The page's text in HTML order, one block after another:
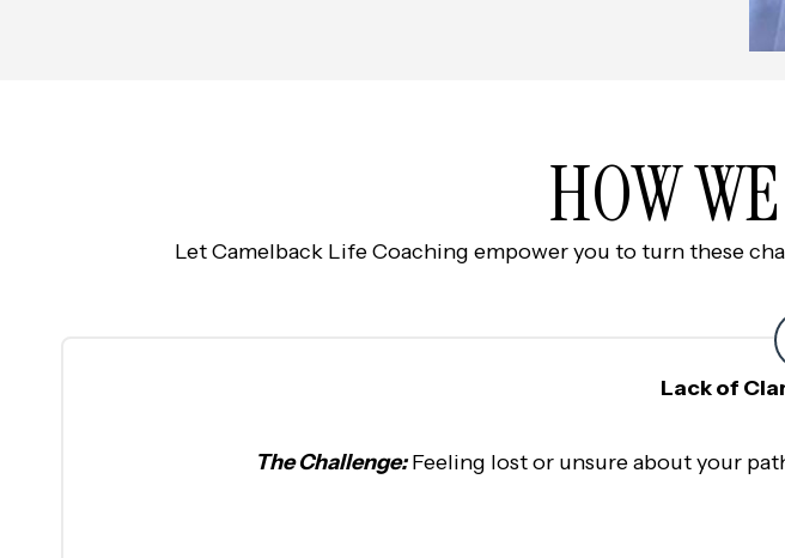
HOW
Let Camelback Life Coaching empower you to turn these
Lack of
The Challenge:Feeling lost or unsure about your